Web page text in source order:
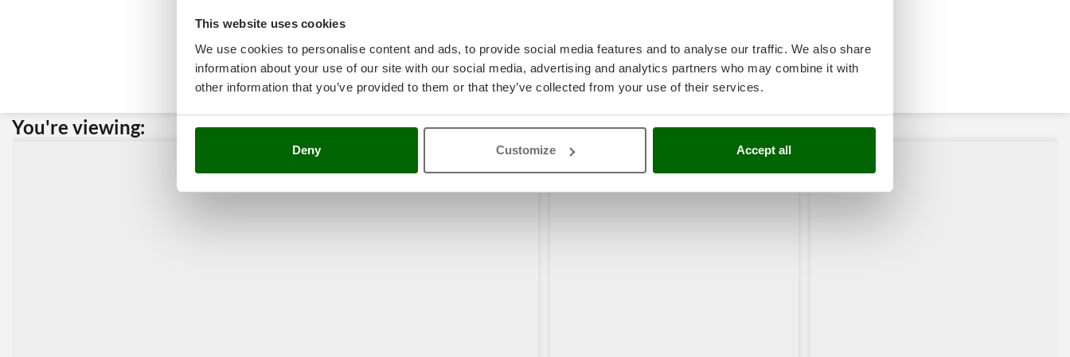
This website uses cookies
We use cookies to personalise content and ads, to provide social media features and to analyse our traffic. We also share
information about your use of our site with our social media, advertising and analytics partners who may combine it with
other information that you’ve provided to them or that they’ve collected from your use of their services.
Deny Customize Accept all
You're viewing: Customers also viewed: